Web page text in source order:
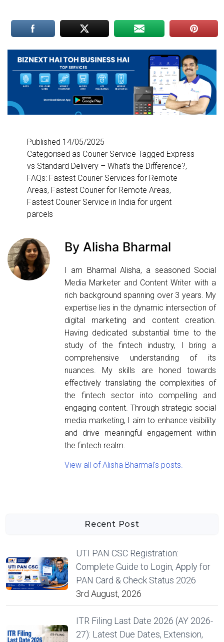
Published 14/05/2025
Categorised as Courier Service Tagged Express
vs Standard Delivery – What’s the Difference?,
FAQs: Fastest Courier Services for Remote
Areas, Fastest Courier for Remote Areas,
Fastest Courier Service in India for urgent
parcels
By Alisha Bharmal
I am Bharmal Alisha, a seasoned Social
Media Marketer and Content Writer with a
rich background spanning over 3 years. My
expertise lies in the dynamic intersection of
digital marketing and content creation.
Having dedicated substantial time to the
study of the fintech industry, I bring a
comprehensive understanding of its
nuances. My skills are honed towards
effectively translating the complexities of
the fintech sector into compelling and
engaging content. Through strategic social
media marketing, I aim to enhance visibility
and drive meaningful engagement within
the fintech realm.
View all of Alisha Bharmal's posts.
Recent Post
UTI PAN CSC Registration:
Complete Guide to Login, Apply for
PAN Card & Check Status 2026
3rd August, 2026
ITR Filing Last Date 2026 (AY 2026-
27): Latest Due Dates, Extension,